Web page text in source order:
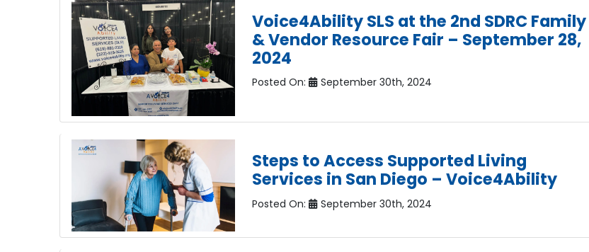
Voice4Ability SLS at the 2nd SDRC Family
& Vendor Resource Fair – September 28,
2024
Posted On: September 30th, 2024
Steps to Access Supported Living
Services in San Diego – Voice4Ability
Posted On: September 30th, 2024